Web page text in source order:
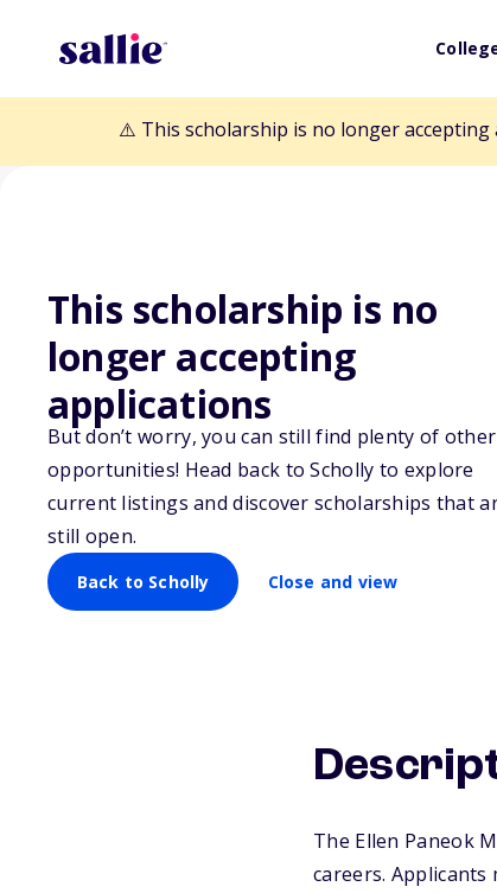
⚠️ This scholarship is no longer accepting
This scholarship is no
longer accepting
applications
But don’t worry, you can still find plenty of other
opportunities! Head back to Scholly to explore
current listings and discover scholarships that
still open.
Back to Scholly Close and view
Back to Scholarships
The Ellen
Scholarship
The Ellen Paneok
careers.